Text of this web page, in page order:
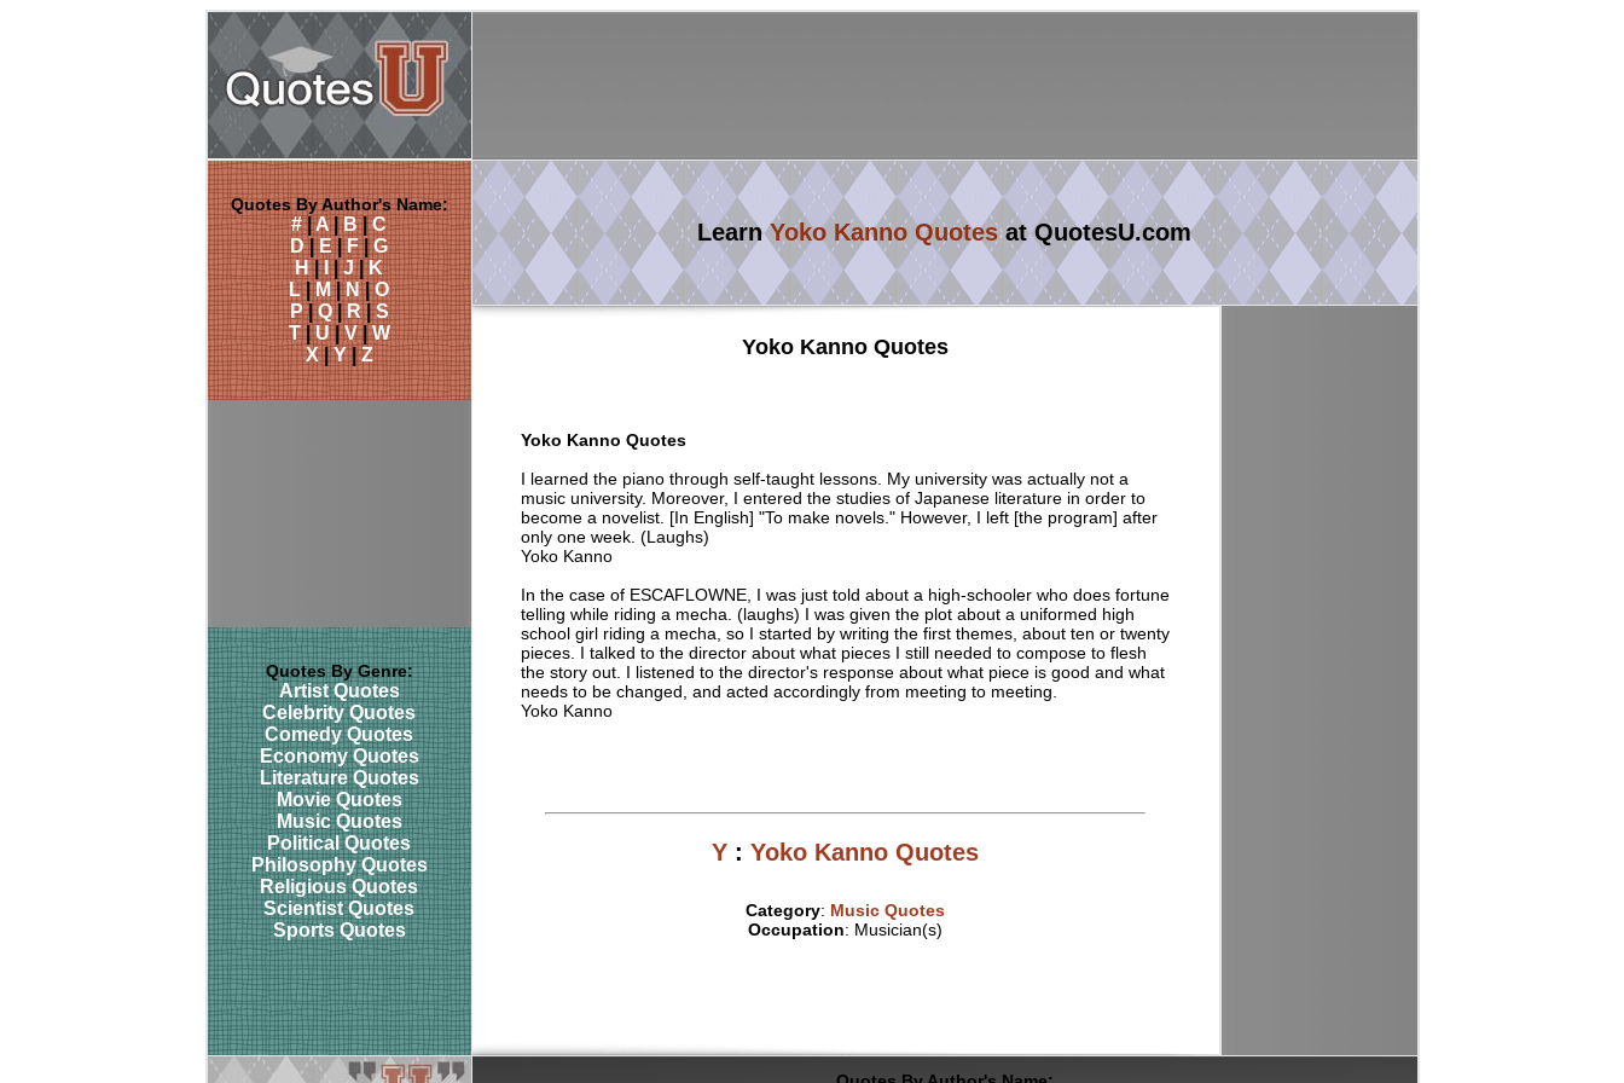
Quotes By Author's Name:
#|A|B|C
D|E|F|G
H|I|J|K
L|M|N|O
P|Q|R|S
T|U|V|W
X|Y|Z
Quotes By Genre:
Artist Quotes
Celebrity Quotes
Comedy Quotes
Economy Quotes
Literature Quotes
Movie Quotes
Music Quotes
Political Quotes
Philosophy Quotes
Religious Quotes
Scientist Quotes
Sports Quotes
LearnYoko Kanno Quotesat QuotesU.com
Yoko Kanno Quotes
Yoko Kanno Quotes
I learned the piano through self-taught lessons. My university was actually not a
music university. Moreover, I entered the studies of Japanese literature in order to
become a novelist. [In English] "To make novels." However, I left [the program] after
only one week. (Laughs)
Yoko Kanno
In the case of ESCAFLOWNE, I was just told about a high-schooler who does fortune
telling while riding a mecha. (laughs) I was given the plot about a uniformed high
school girl riding a mecha, so I started by writing the first themes, about ten or twenty
pieces. I talked to the director about what pieces I still needed to compose to flesh
the story out. I listened to the director's response about what piece is good and what
needs to be changed, and acted accordingly from meeting to meeting.
Yoko Kanno
Y : Yoko Kanno Quotes
Category: Music Quotes
Occupation: Musician(s)